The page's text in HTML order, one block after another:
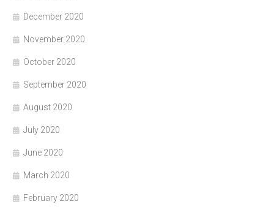
December 2020
November 2020
October 2020
September 2020
August 2020
July 2020
June 2020
March 2020
February 2020